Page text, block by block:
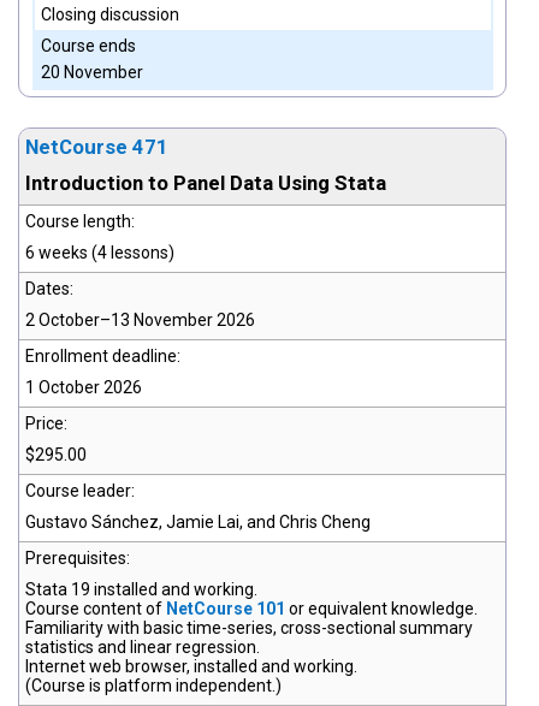
Closing discussion
Course ends
20 November
NetCourse 471
Introduction to Panel Data Using Stata
Course length:
6 weeks (4 lessons)
Dates:
2 October–13 November 2026
Enrollment deadline:
1 October 2026
Price:
$295.00
Course leader:
Gustavo Sánchez, Jamie Lai, and Chris Cheng
Prerequisites:
Stata 19 installed and working.
Course content of NetCourse 101 or equivalent knowledge.
Familiarity with basic time-series, cross-sectional summary
statistics and linear regression.
Internet web browser, installed and working.
(Course is platform independent.)